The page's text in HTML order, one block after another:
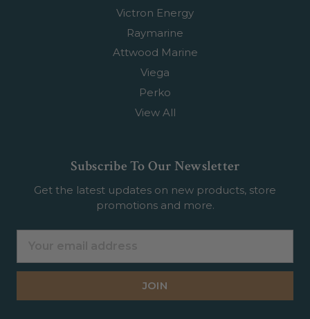
Victron Energy
Raymarine
Attwood Marine
Viega
Perko
View All
Subscribe To Our Newsletter
Get the latest updates on new products, store
promotions and more.